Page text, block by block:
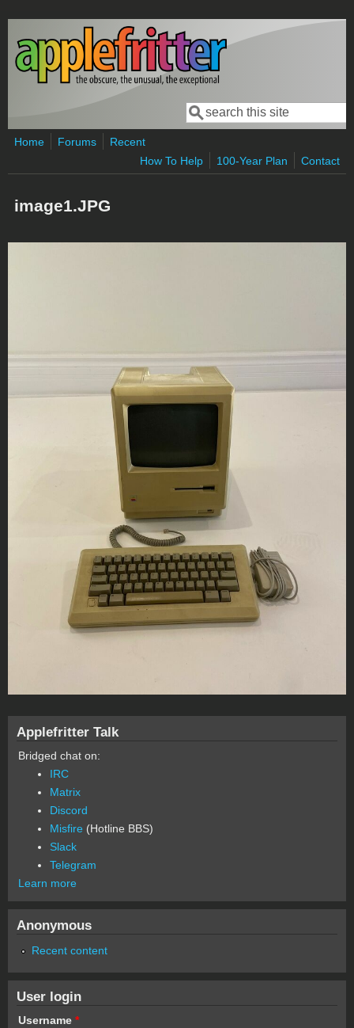
Skip to main content
Search form
Search
Home Forums
Recent
How To Help
100-Year Plan Contact
image1.JPG
Applefritter Talk
Bridged chat on:
IRC
Matrix
Discord
Misfire (Hotline BBS)
Slack
Telegram
Learn more
Anonymous
Recent content
User login
Username *